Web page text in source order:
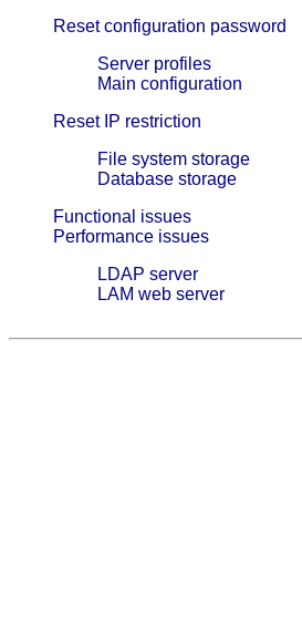
Reset configuration password
Server profiles
Main configuration
Reset IP restriction
File system storage
Database storage
Functional issues
Performance issues
LDAP server
LAM web server